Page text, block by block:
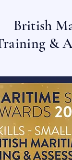
British
&